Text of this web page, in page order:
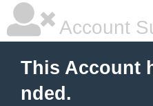
Account
This Account
nded.